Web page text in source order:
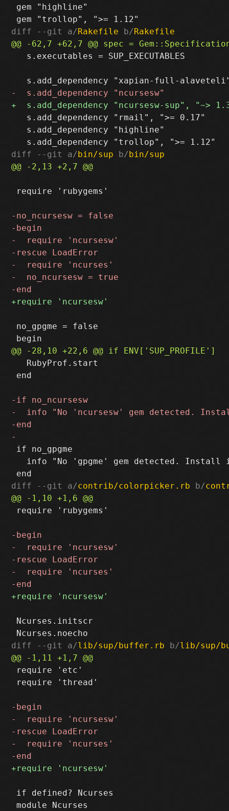
gem "highline"
diff --git a/Rakefile b/Rakefile
   s.executables = SUP_EXECUTABLES
   s.add_dependency "rmail", ">= 0.17"
   s.add_dependency "highline"
diff --git a/bin/sup b/bin/sup
require 'rubygems'
no_gpgme = false
   RubyProf.start
end
if no_gpgme
info "No 'gpgme' gem detected. Install
diff --git a/contrib/colorpicker.rb b/
require 'rubygems'
Ncurses.initscr
diff --git a/lib/sup/buffer.rb b/lib/sup/
require 'etc'
require 'thread'
if defined? Ncurses